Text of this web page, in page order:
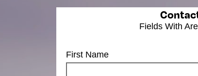
Fields With
First Name